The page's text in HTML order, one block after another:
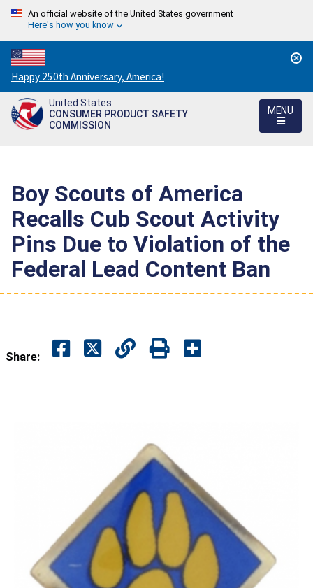
An official website of the United States government
Here's how you know
Countdown
to
America's
250th
Happy 250th Anniversary, America!
United States
CONSUMER PRODUCT SAFETY
COMMISSION
MENU
Boy Scouts of America
Recalls Cub Scout Activity
Pins Due to Violation of the
Federal Lead Content Ban
Share: